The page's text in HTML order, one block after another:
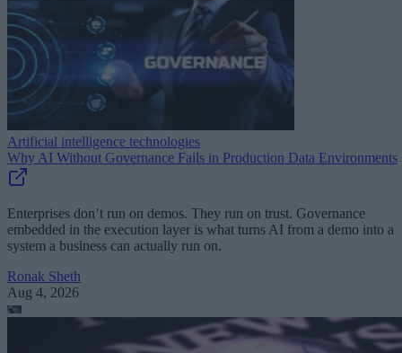
Artificial intelligence technologies
Why AI Without Governance Fails in Production Data Environments
Enterprises don’t run on demos. They run on trust. Governance
embedded in the execution layer is what turns AI from a demo into a
system a business can actually run on.
Ronak Sheth
Aug 4, 2026